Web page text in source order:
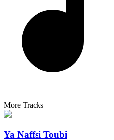
More Tracks
Ya Naffsi Toubi